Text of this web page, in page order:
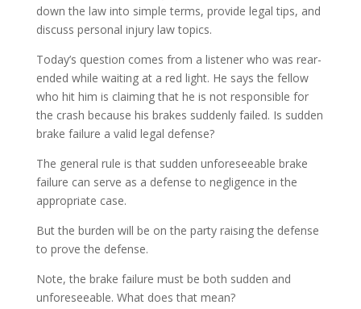
down the law into simple terms, provide legal tips, and
discuss personal injury law topics.
Today’s question comes from a listener who was rear-
ended while waiting at a red light. He says the fellow
who hit him is claiming that he is not responsible for
the crash because his brakes suddenly failed. Is sudden
brake failure a valid legal defense?
The general rule is that sudden unforeseeable brake
failure can serve as a defense to negligence in the
appropriate case.
But the burden will be on the party raising the defense
to prove the defense.
Note, the brake failure must be both sudden and
unforeseeable. What does that mean?